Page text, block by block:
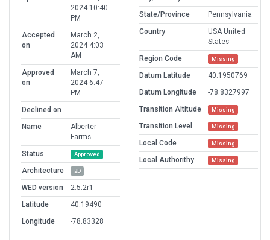
2024 10:40
PM
Accepted
on
March 2,
2024 4:03
AM
Approved
on
March 7,
2024 6:47
PM
Declined on
Name
Alberter
Farms
Status
Approved
Architecture 2D
WED version
2.5.2r1
Latitude
40.19490
Longitude
-78.83328
State/Province
Pennsylvania
Country
USA United
States
Region Code
Missing
Datum Latitude
40.1950769
Datum Longitude
-78.8327997
Transition Altitude
Missing
Transition Level Missing
Local Code Missing
Local Authorithy Missing